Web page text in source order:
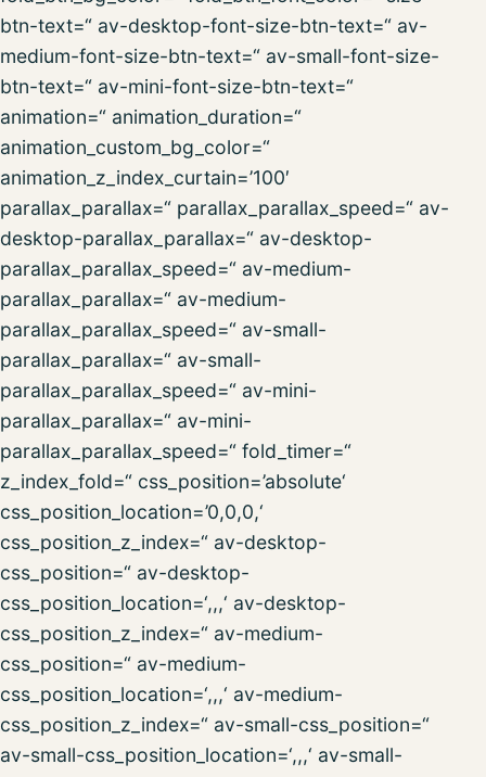
btn-text=“ av-desktop-font-size-btn-text=“ av-
medium-font-size-btn-text=“ av-small-font-size-
btn-text=“ av-mini-font-size-btn-text=“
animation=“ animation_duration=“
animation_custom_bg_color=“
animation_z_index_curtain=’100′
parallax_parallax=“ parallax_parallax_speed=“ av-
desktop-parallax_parallax=“ av-desktop-
parallax_parallax_speed=“ av-medium-
parallax_parallax=“ av-medium-
parallax_parallax_speed=“ av-small-
parallax_parallax=“ av-small-
parallax_parallax_speed=“ av-mini-
parallax_parallax=“ av-mini-
parallax_parallax_speed=“ fold_timer=“
z_index_fold=“ css_position=’absolute‘
css_position_location=’0,0,0,‘
css_position_z_index=“ av-desktop-
css_position=“ av-desktop-
css_position_location=‘,,,‘ av-desktop-
css_position_z_index=“ av-medium-
css_position=“ av-medium-
css_position_location=‘,,,‘ av-medium-
css_position_z_index=“ av-small-css_position=“
av-small-css_position_location=‘,,,‘ av-small-